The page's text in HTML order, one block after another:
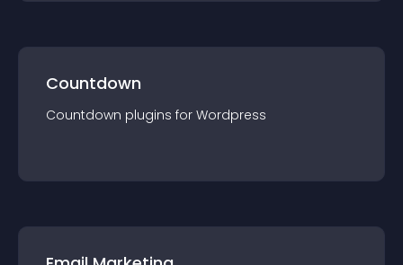
Countdown
Countdown plugins for Wordpress